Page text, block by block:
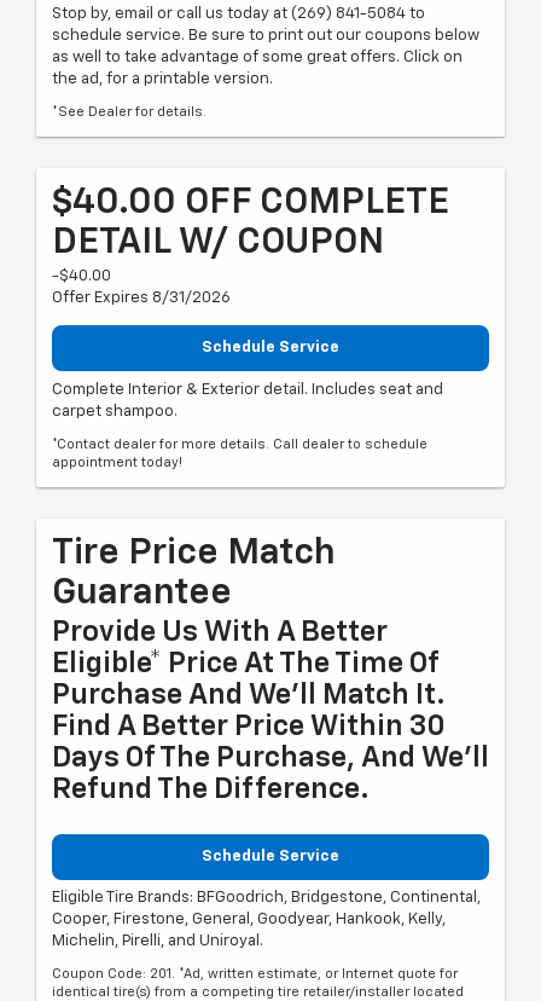
Stop by, email or call us today at (269) 841-5084 to
schedule service. Be sure to print out our coupons below
as well to take advantage of some great offers. Click on
the ad, for a printable version.
*See Dealer for details.
$40.00 OFF COMPLETE
DETAIL W/ COUPON
-$40.00
Offer Expires 8/31/2026
Schedule Service
Complete Interior & Exterior detail. Includes seat and
carpet shampoo.
*Contact dealer for more details. Call dealer to schedule
appointment today!
Tire Price Match
Guarantee
Provide Us With A Better
Eligible* Price At The Time Of
Purchase And We'll Match It.
Find A Better Price Within 30
Days Of The Purchase, And We'll
Refund The Difference.
Schedule Service
Eligible Tire Brands: BFGoodrich, Bridgestone, Continental,
Cooper, Firestone, General, Goodyear, Hankook, Kelly,
Michelin, Pirelli, and Uniroyal.
Coupon Code: 201. *Ad, written estimate, or Internet quote for
identical tire(s) from a competing tire retailer/installer located